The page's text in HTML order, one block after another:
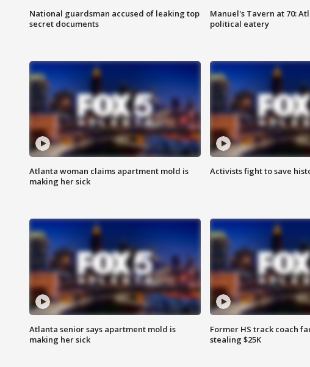
National guardsman accused of leaking top
secret documents
Manuel's Tavern at 70:
political eatery
Atlanta woman claims apartment mold is
making her sick
Activists fight to save
Atlanta senior says apartment mold is
making her sick
Former HS track coach
stealing $25K